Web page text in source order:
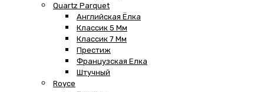
Quartz Parquet
Английская Ёлка
Классик 5 Мм
Классик 7 Мм
Престиж
Французская Елка
Штучный
Royce